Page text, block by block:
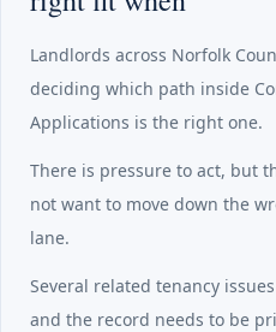
Landlords across Norfolk
deciding which path inside
Applications is the right one.
There is pressure to act, but
not want to move down the
lane.
Several related tenancy
and the record needs to be